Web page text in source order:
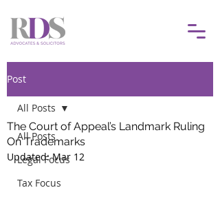
Post
All Posts
Legal Focus
Tax Focus
All Posts
The Court of Appeal’s Landmark Ruling
On Trademarks
Updated:Mar 12